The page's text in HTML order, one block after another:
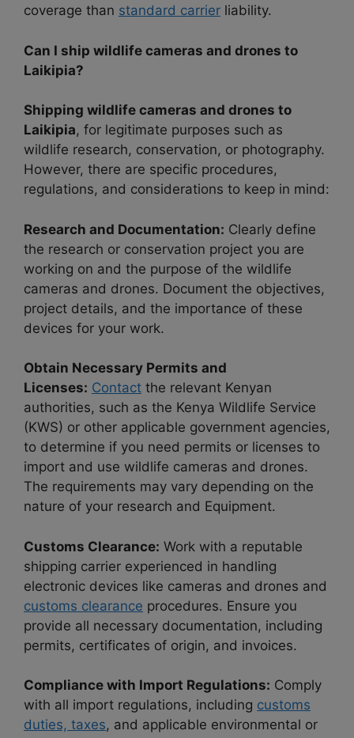
coverage than standard carrier liability.
Can I ship wildlife cameras and drones to
Laikipia?
Shipping wildlife cameras and drones to
Laikipia, for legitimate purposes such as
wildlife research, conservation, or photography.
However, there are specific procedures,
regulations, and considerations to keep in mind:
Research and Documentation: Clearly define
the research or conservation project you are
working on and the purpose of the wildlife
cameras and drones. Document the objectives,
project details, and the importance of these
devices for your work.
Obtain Necessary Permits and
Licenses: Contact the relevant Kenyan
authorities, such as the Kenya Wildlife Service
(KWS) or other applicable government agencies,
to determine if you need permits or licenses to
import and use wildlife cameras and drones.
The requirements may vary depending on the
nature of your research and Equipment.
Customs Clearance: Work with a reputable
shipping carrier experienced in handling
electronic devices like cameras and drones and
customs clearance procedures. Ensure you
provide all necessary documentation, including
permits, certificates of origin, and invoices.
Compliance with Import Regulations: Comply
with all import regulations, including customs
duties, taxes, and applicable environmental or